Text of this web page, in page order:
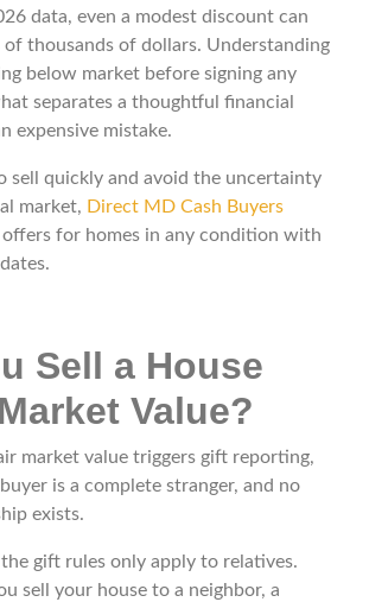
data, even a modest discount can
thousands of dollars. Understanding
below market before signing any
separates a thoughtful financial
expensive mistake.
sell quickly and avoid the uncertainty
market, Direct MD Cash Buyers
for homes in any condition with
Sell a House
Value?
market value triggers gift reporting,
is a complete stranger, and no
exists.
the gift rules only apply to relatives.
sell your house to a neighbor, a